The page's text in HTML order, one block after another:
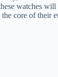
watches
core of their